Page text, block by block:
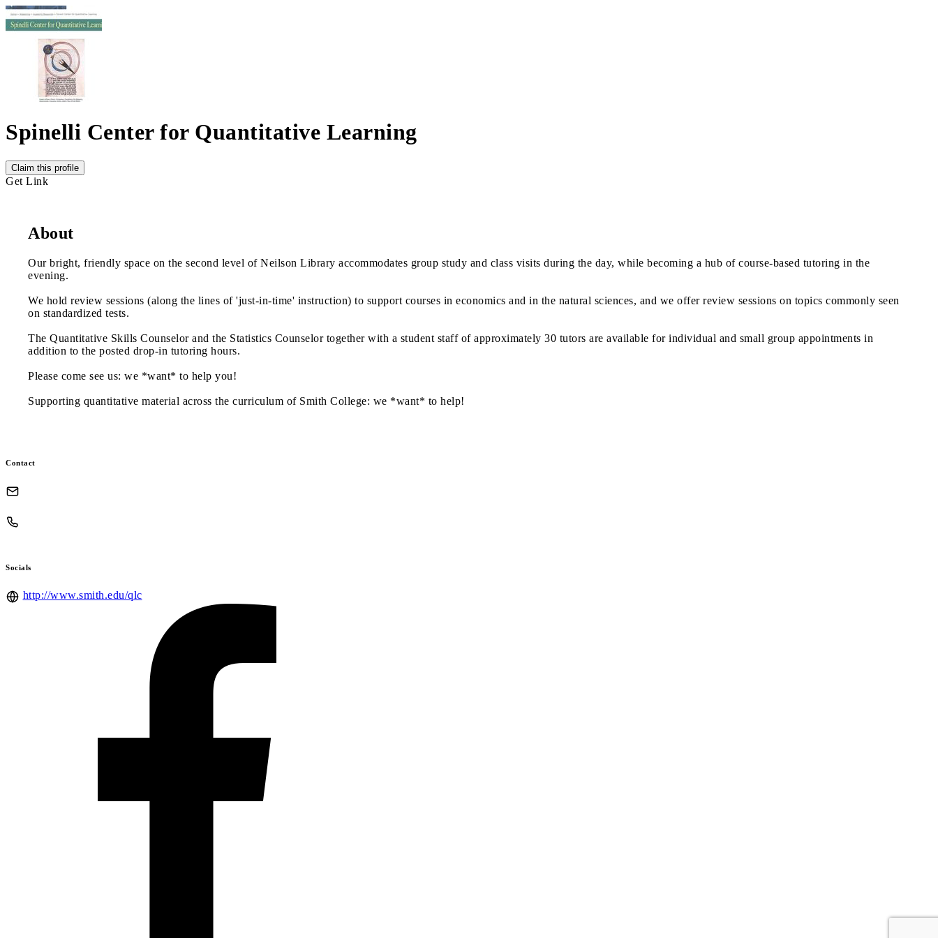
Spinelli Center for Quantitative Learning
Claim this profile
Get Link
About
Our bright, friendly space on the second level of Neilson Library accommodates group study and class visits during the day, while becoming a hub of course-based tutoring in the
evening.
We hold review sessions (along the lines of 'just-in-time' instruction) to support courses in economics and in the natural sciences, and we offer review sessions on topics commonly seen
on standardized tests.
The Quantitative Skills Counselor and the Statistics Counselor together with a student staff of approximately 30 tutors are available for individual and small group appointments in
addition to the posted drop-in tutoring hours.
Please come see us: we *want* to help you!
Supporting quantitative material across the curriculum of Smith College: we *want* to help!
Contact
Socials
http://www.smith.edu/qlc